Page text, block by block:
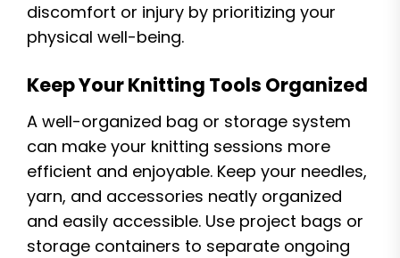
discomfort or injury by prioritizing your
physical well-being.
Keep Your Knitting Tools Organized
A well-organized bag or storage system
can make your knitting sessions more
efficient and enjoyable. Keep your needles,
yarn, and accessories neatly organized
and easily accessible. Use project bags or
storage containers to separate ongoing